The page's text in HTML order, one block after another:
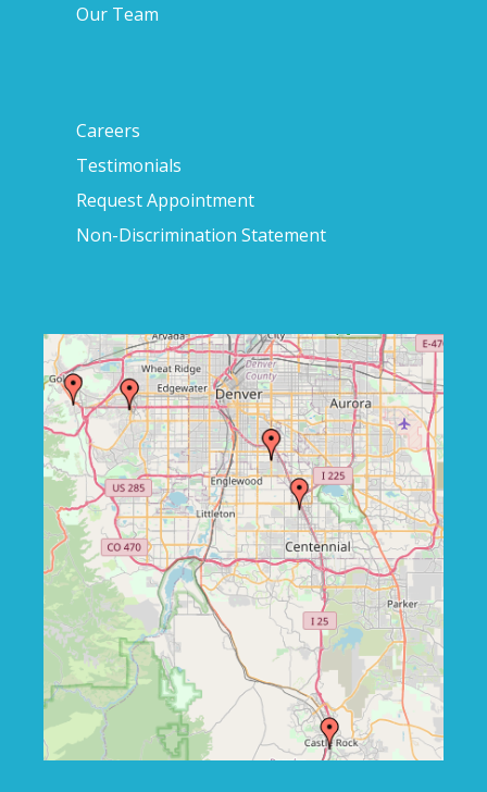
Our Team
Careers
Testimonials
Request Appointment
Non-Discrimination Statement